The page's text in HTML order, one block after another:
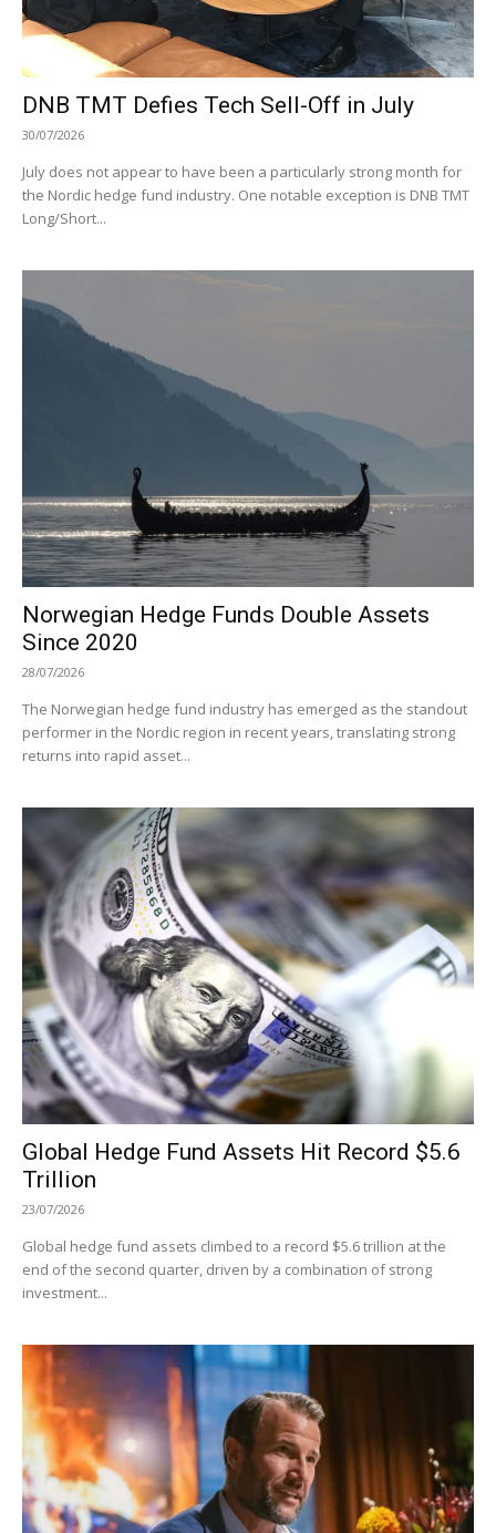
DNB TMT Defies Tech Sell-Off in July
30/07/2026
July does not appear to have been a particularly strong month for
the Nordic hedge fund industry. One notable exception is DNB TMT
Long/Short...
Norwegian Hedge Funds Double Assets
Since 2020
28/07/2026
The Norwegian hedge fund industry has emerged as the standout
performer in the Nordic region in recent years, translating strong
returns into rapid asset...
Global Hedge Fund Assets Hit Record $5.6
Trillion
23/07/2026
Global hedge fund assets climbed to a record $5.6 trillion at the
end of the second quarter, driven by a combination of strong
investment...